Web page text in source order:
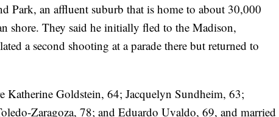
Park, an affluent suburb that is home to about 30,000
shore. They said he initially fled to the Madison,
a second shooting at a parade there but returned to
Katherine Goldstein, 64; Jacquelyn Sundheim, 63;
Zaragoza, 78; and Eduardo Uvaldo, 69, and married